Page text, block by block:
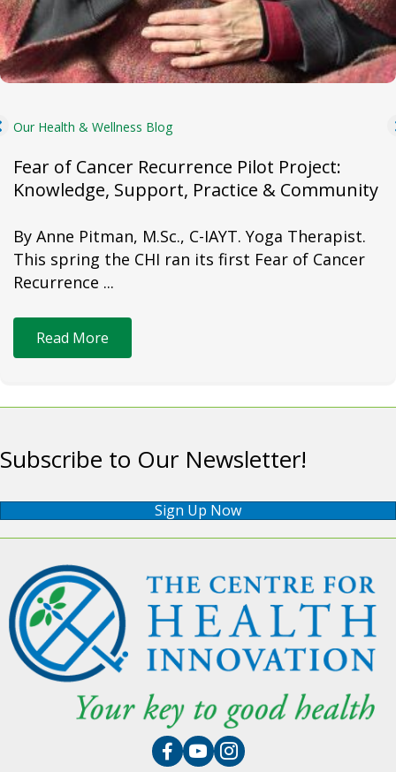
Our Health & Wellness Blog
Fear of Cancer Recurrence Pilot Project:
Knowledge, Support, Practice & Community
By Anne Pitman, M.Sc., C-IAYT. Yoga Therapist.
This spring the CHI ran its first Fear of Cancer
Recurrence ...
Read More
Subscribe to Our Newsletter!
Sign Up Now